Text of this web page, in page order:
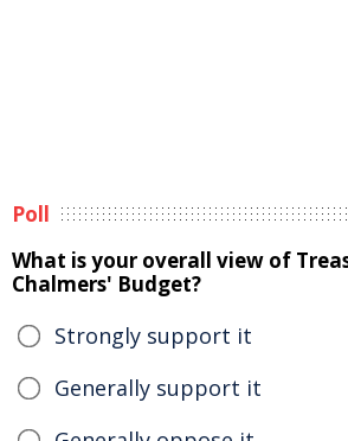
Poll
What is your overall view of
Chalmers' Budget?
Strongly support it
Generally support it